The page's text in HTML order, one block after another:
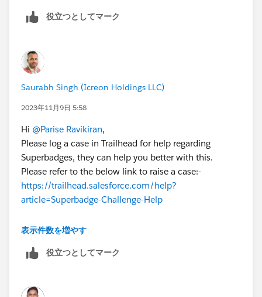
Code of Conduct.
Salesforce Credentialing Program module on
Trailhead for more information on our security
policies.
You can also use the Superbadge Challenge Help
article, which gives tips for completing
Help articles for each Superbadge.
If you’re still stuck, submit a case with the Trailhead
Help team.
役立つとしてマーク
Saurabh Singh (Icreon Holdings LLC)
2023年11月9日 5:58
Hi @Parise Ravikiran,
Please log a case in Trailhead for help regarding
Superbadges, they can help you better with this.
Please refer to the below link to raise a case:-
https://trailhead.salesforce.com/help?
article=Superbadge-Challenge-Help
Thanks
表示件数を増やす
役立つとしてマーク